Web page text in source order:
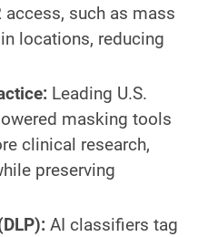
such as mass
locations, reducing
Leading U.S.
masking tools
clinical research,
preserving
AI classifiers tag